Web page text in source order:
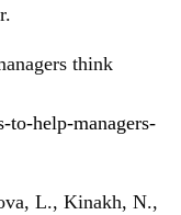
think
to-help-managers-
L., Kinakh, N.,